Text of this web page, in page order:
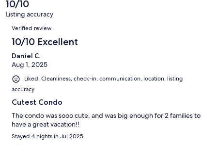
reviews
3
reviews
10/10
Listing accuracy
Reviews
Verified review
10/10 Excellent
Daniel C.
Aug 1, 2025
Liked: Cleanliness, check-in, communication, location, listing
accuracy
Cutest Condo
The condo was sooo cute, and was big enough for 2 families to
have a great vacation!!
Stayed 4 nights in Jul 2025